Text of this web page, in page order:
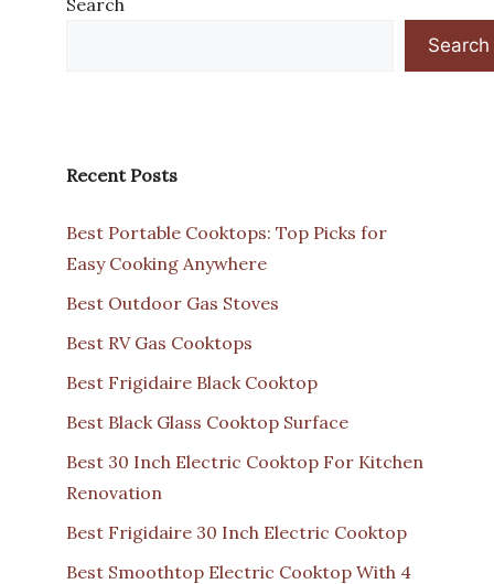
Search
Recent Posts
Best Portable Cooktops: Top Picks for
Easy Cooking Anywhere
Best Outdoor Gas Stoves
Best RV Gas Cooktops
Best Frigidaire Black Cooktop
Best Black Glass Cooktop Surface
Best 30 Inch Electric Cooktop For Kitchen
Renovation
Best Frigidaire 30 Inch Electric Cooktop
Best Smoothtop Electric Cooktop With 4